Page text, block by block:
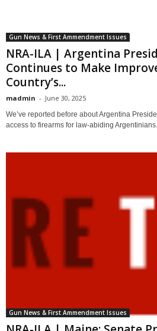
Gun News & First Ammendment Issues
NRA-ILA | Argentina
Continues to Make
Country’s...
madmin - June 30, 2025
We’ve reported before about Argentina
access to firearms for law-abiding
Gun News & First Ammendment Issues